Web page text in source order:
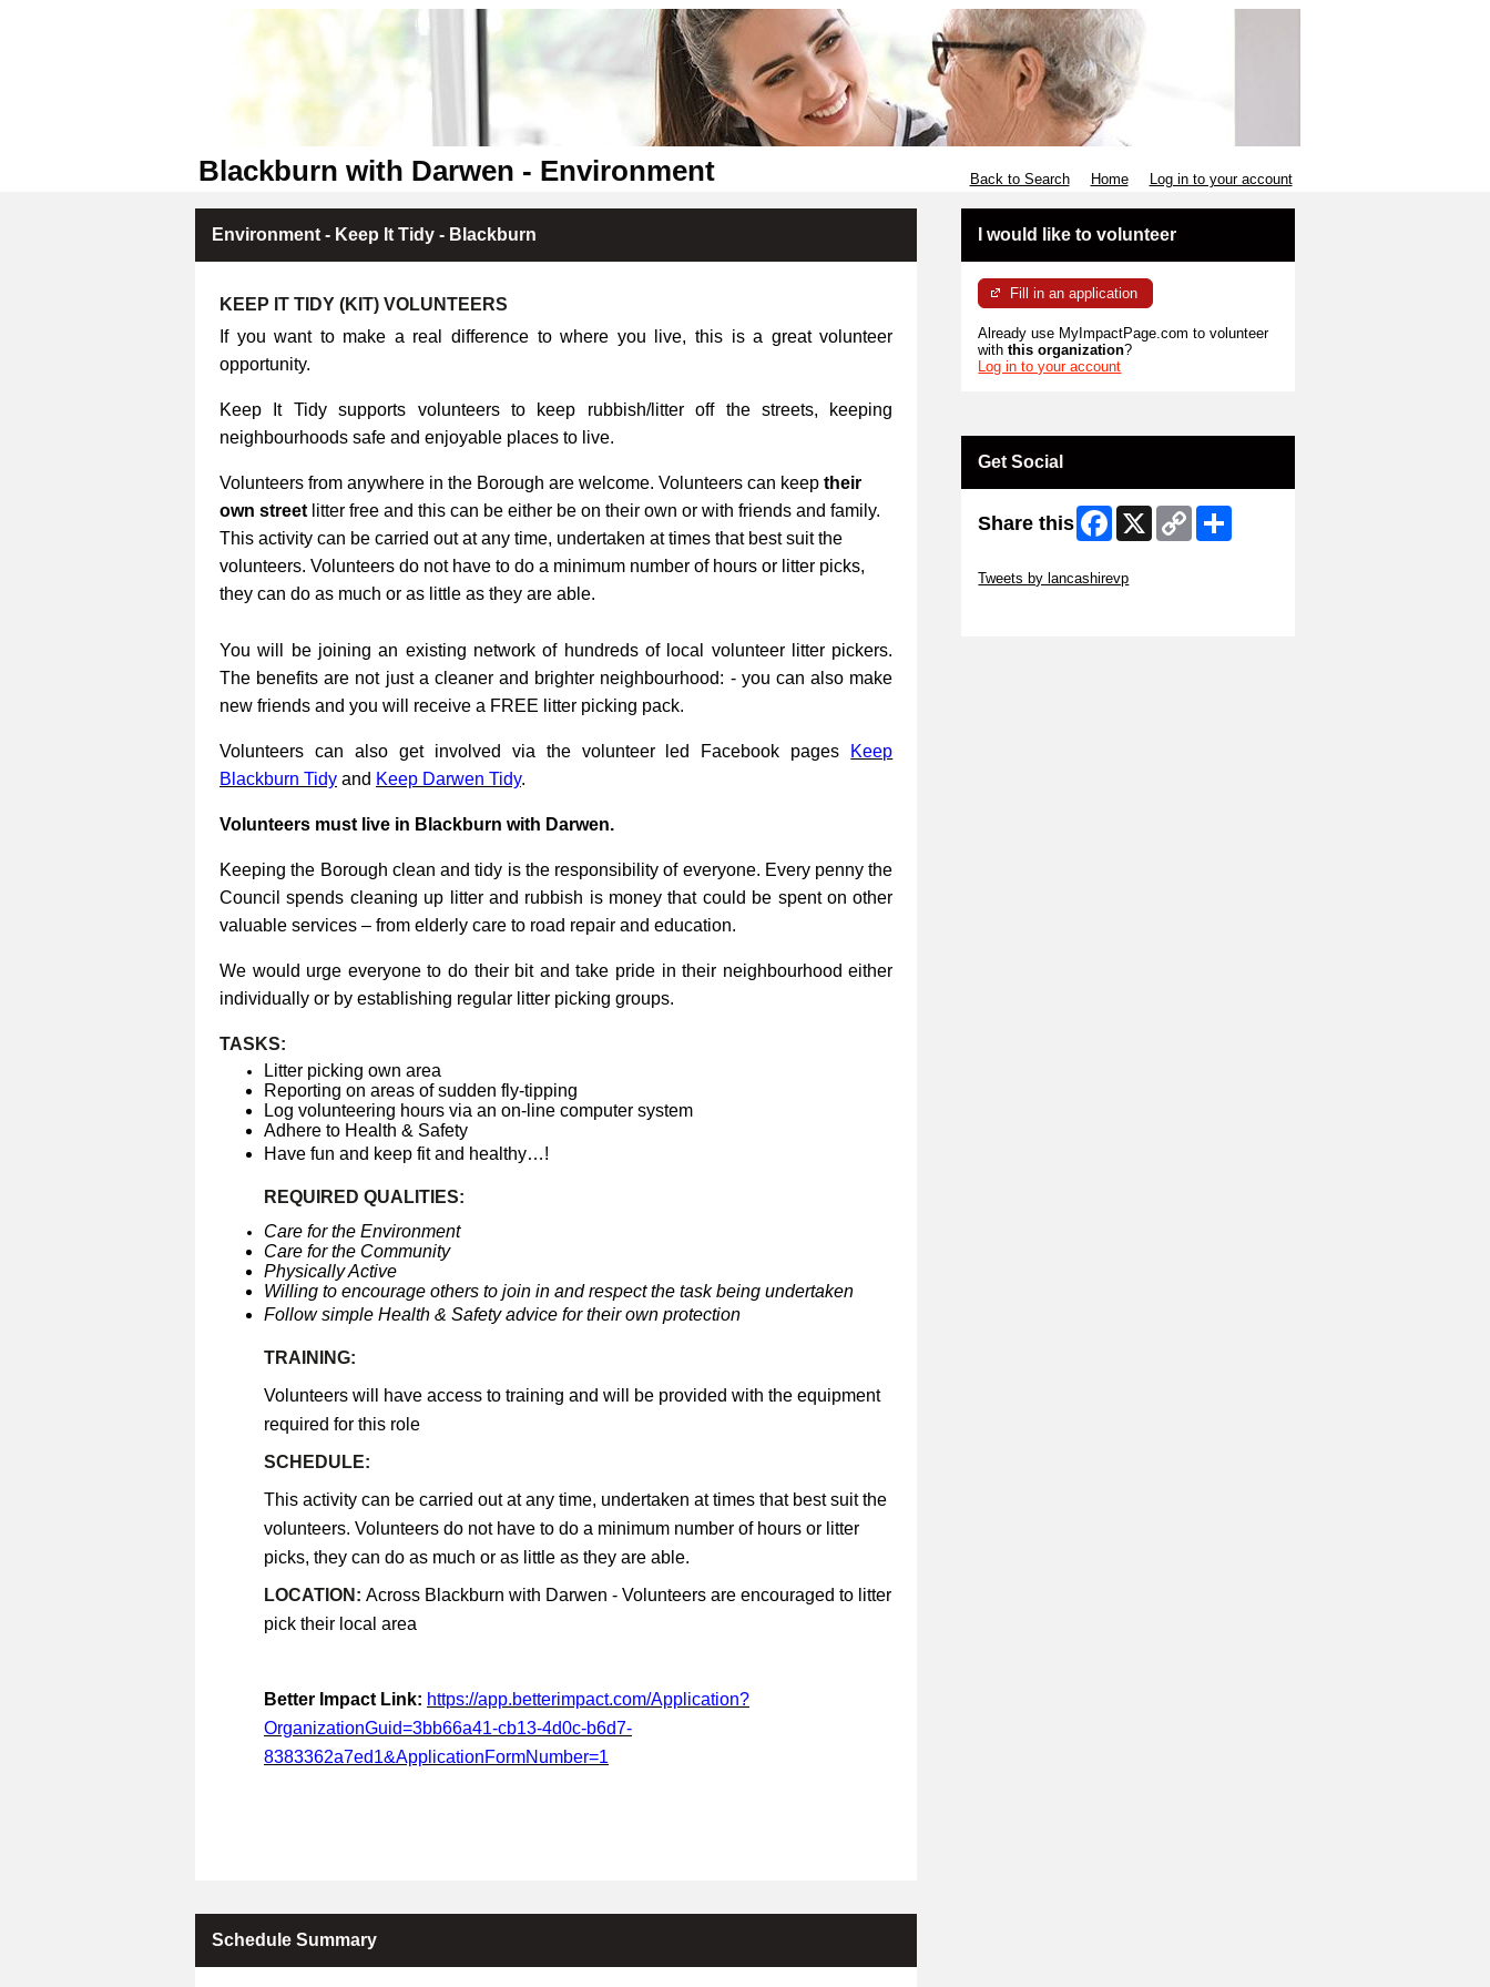
Blackburn with Darwen - Environment Back to Search Home Log in to your account
Environment - Keep It Tidy - Blackburn
KEEP IT TIDY (KIT) VOLUNTEERS
If you want to make a real difference to where you live, this is a great volunteer
opportunity.
Keep It Tidy supports volunteers to keep rubbish/litter off the streets, keeping
neighbourhoods safe and enjoyable places to live.
Volunteers from anywhere in the Borough are welcome. Volunteers can keep their
own street litter free and this can be either be on their own or with friends and family.
This activity can be carried out at any time, undertaken at times that best suit the
volunteers. Volunteers do not have to do a minimum number of hours or litter picks,
they can do as much or as little as they are able.
You will be joining an existing network of hundreds of local volunteer litter pickers.
The benefits are not just a cleaner and brighter neighbourhood: - you can also make
new friends and you will receive a FREE litter picking pack.
Volunteers can also get involved via the volunteer led Facebook pages
Keep
Blackburn Tidy and Keep Darwen Tidy.
Volunteers must live in Blackburn with Darwen.
Keeping the Borough clean and tidy is the responsibility of everyone. Every penny the
Council spends cleaning up litter and rubbish is money that could be spent on other
valuable services – from elderly care to road repair and education.
We would urge everyone to do their bit and take pride in their neighbourhood either
individually or by establishing regular litter picking groups.
TASKS:
Litter picking own area
Reporting on areas of sudden fly-tipping
Log volunteering hours via an on-line computer system
Adhere to Health & Safety
Have fun and keep fit and healthy…!
REQUIRED QUALITIES:
Care for the Environment
Care for the Community
Physically Active
Willing to encourage others to join in and respect the task being undertaken
Follow simple Health & Safety advice for their own protection
TRAINING:
Volunteers will have access to training and will be provided with the equipment
required for this role
SCHEDULE:
This activity can be carried out at any time, undertaken at times that best suit the
volunteers. Volunteers do not have to do a minimum number of hours or litter
picks, they can do as much or as little as they are able.
LOCATION: Across Blackburn with Darwen - Volunteers are encouraged to litter
pick their local area
Better Impact Link: https://app.betterimpact.com/Application?
OrganizationGuid=3bb66a41-cb13-4d0c-b6d7-
8383362a7ed1&ApplicationFormNumber=1
Schedule Summary
I would like to volunteer
Fill in an application
Already use MyImpactPage.com to volunteer
withthis organization?
Log in to your account
Get Social
Share this Facebook
X
Copy
Link
Tweets by lancashirevp